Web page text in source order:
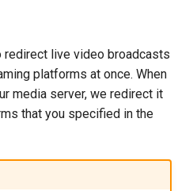
live video broadcasts
platforms at once. When
media server, we redirect it
that you specified in the